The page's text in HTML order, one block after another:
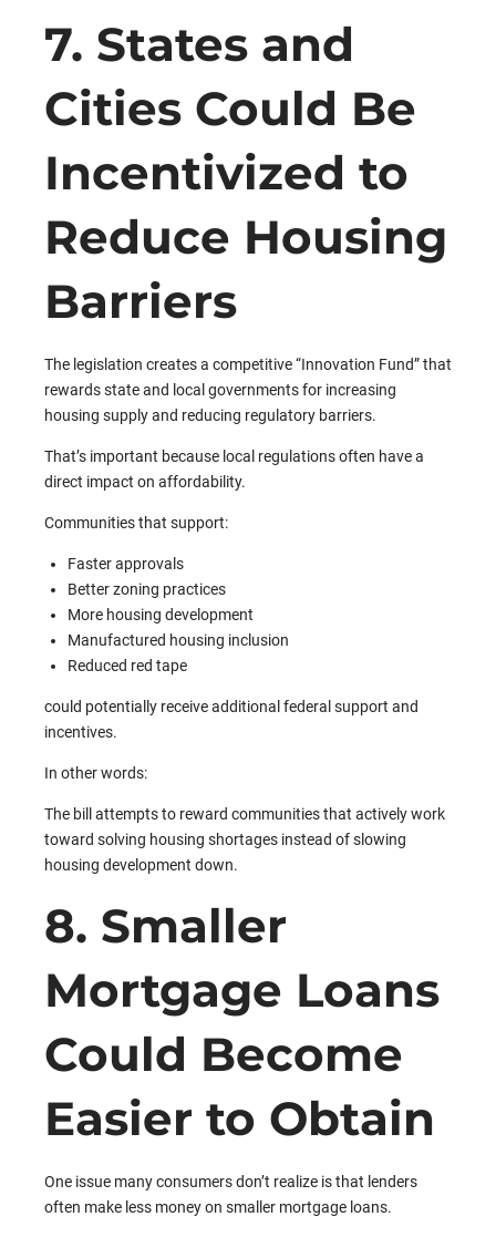
7. States and
Cities Could Be
Incentivized to
Reduce Housing
Barriers
The legislation creates a competitive “Innovation Fund” that
rewards state and local governments for increasing
housing supply and reducing regulatory barriers.
That’s important because local regulations often have a
direct impact on affordability.
Communities that support:
Faster approvals
Better zoning practices
More housing development
Manufactured housing inclusion
Reduced red tape
could potentially receive additional federal support and
incentives.
In other words:
The bill attempts to reward communities that actively work
toward solving housing shortages instead of slowing
housing development down.
8. Smaller
Mortgage Loans
Could Become
Easier to Obtain
One issue many consumers don’t realize is that lenders
often make less money on smaller mortgage loans.